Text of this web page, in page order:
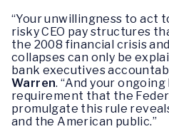
“Your unwillingness to act
risky CEO pay structures
the 2008 financial crisis
collapses can only be
bank executives
Warren. “And your
requirement that the
promulgate this rule
and the American public.”